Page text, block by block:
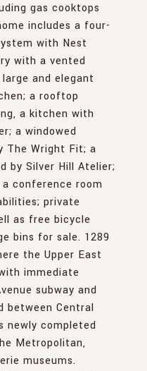
gas cooktops
includes a four-
with Nest
with a vented
and elegant
a rooftop
a kitchen with
a windowed
The Wright Fit; a
by Silver Hill Atelier;
conference room
private
as free bicycle
bins for sale. 1289
the Upper East
immediate
subway and
between Central
newly completed
Metropolitan,
museums.